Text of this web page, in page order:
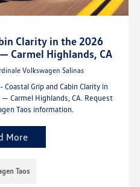
Clarity in the 2026
Carmel Highlands, CA
Volkswagen Salinas
Coastal Grip and Cabin Clarity in
Carmel Highlands, CA. Request
Taos information.
More
Taos